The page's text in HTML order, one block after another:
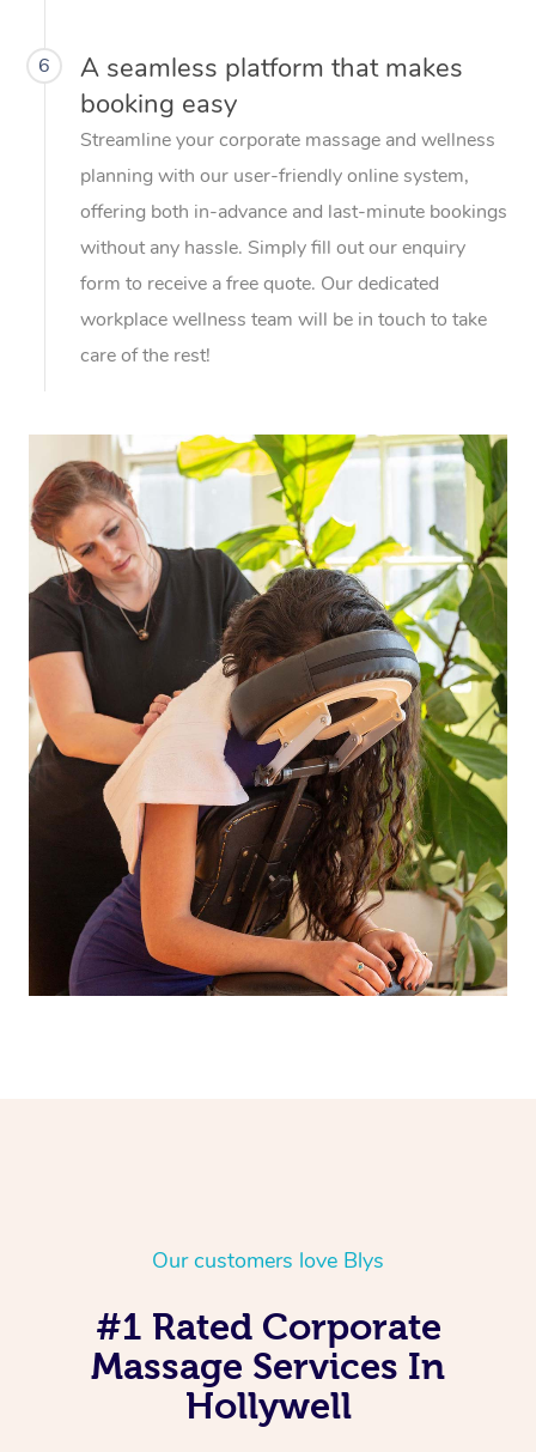
6
A seamless platform that makes
booking easy
Streamline your corporate massage and wellness
planning with our user-friendly online system,
offering both in-advance and last-minute bookings
without any hassle. Simply fill out our enquiry
form to receive a free quote. Our dedicated
workplace wellness team will be in touch to take
care of the rest!
Our customers love Blys
#1 Rated Corporate
Massage Services In
Hollywell